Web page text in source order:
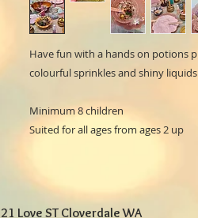
Have fun with a hands on potions
colourful sprinkles and shiny
Minimum 8 children
Suited for all ages from ages 2 up
21 Love ST Cloverdale WA